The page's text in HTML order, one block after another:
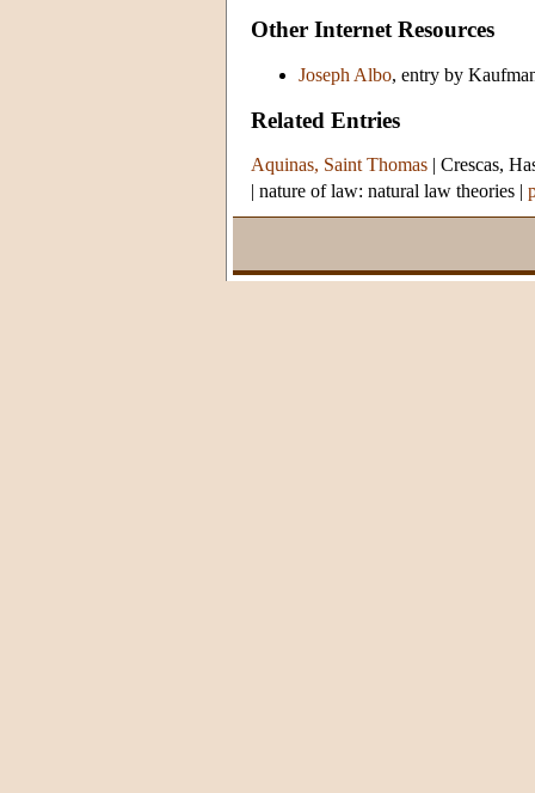
Other Internet Resources
Joseph Albo, entry by
Related Entries
Aquinas, Saint Thomas | Crescas,
| nature of law: natural law theories |